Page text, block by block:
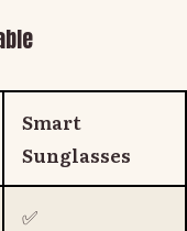
Smart
Sunglasses
✅